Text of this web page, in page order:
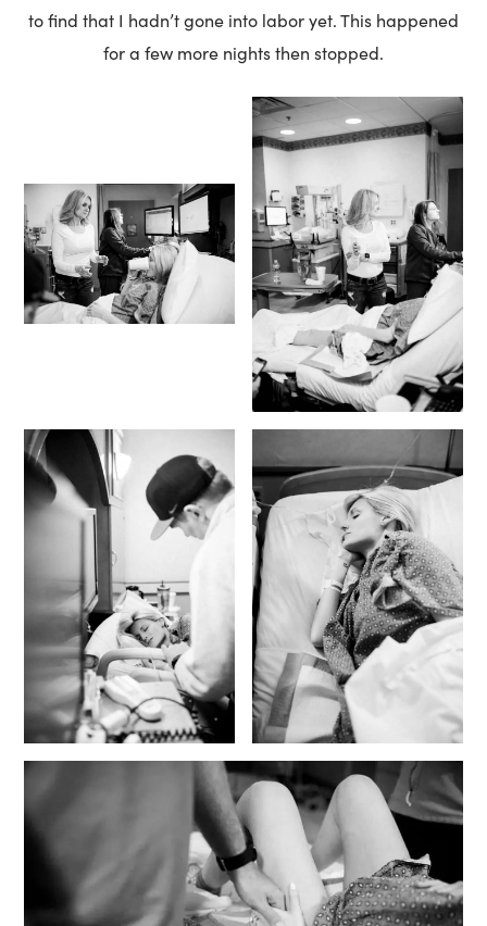
to find that I hadn’t gone into labor yet. This happened
for a few more nights then stopped.